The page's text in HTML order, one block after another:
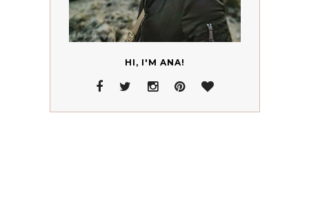
HI, I'M ANA!